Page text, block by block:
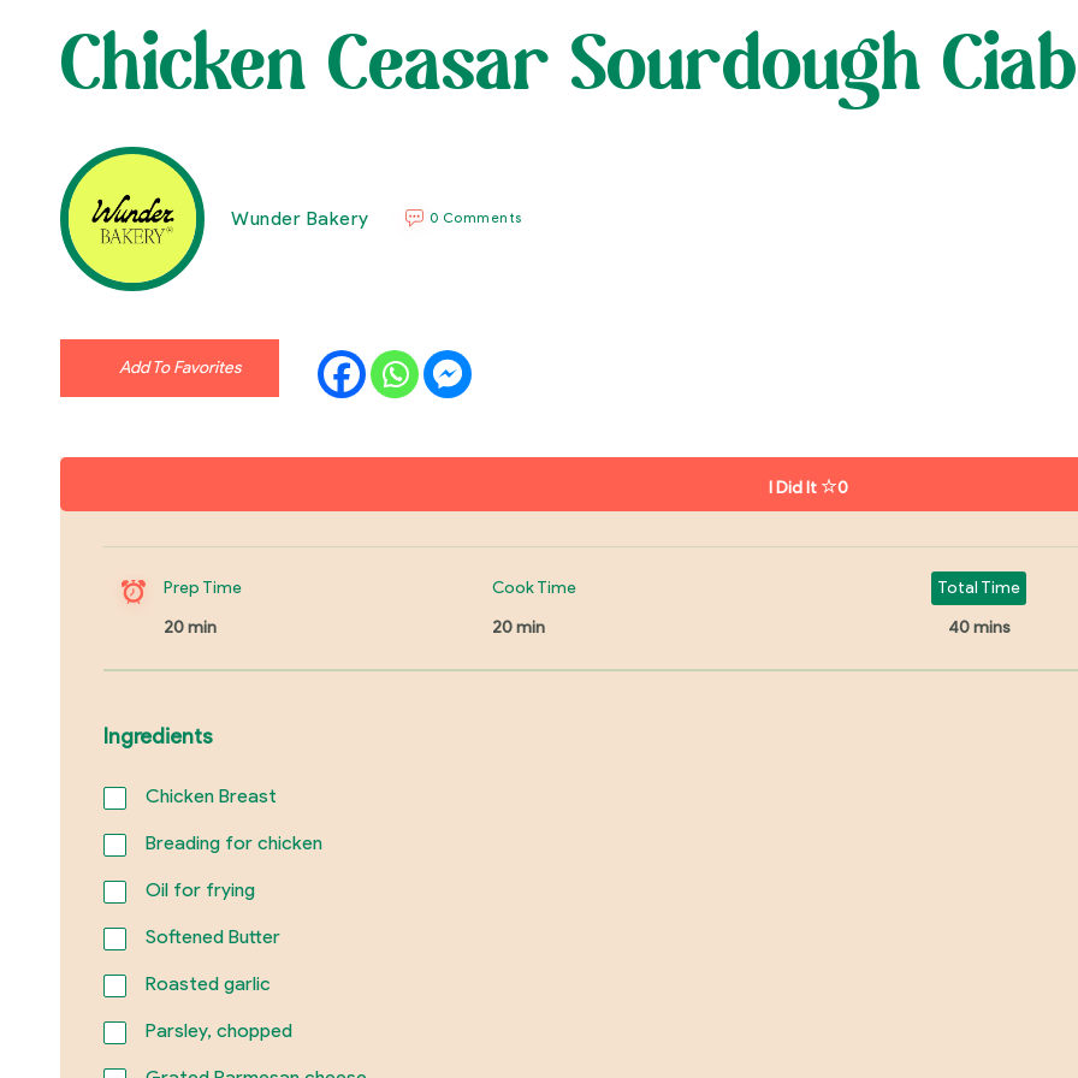
Chicken Ceasar Sourdough
Wunder Bakery 0 Comments
Add To Favorites
I Did It 0
Prep Time
20 min
Cook Time
20 min
Total Time
40 mins
Ingredients
Chicken Breast
Breading for chicken
Oil for frying
Softened Butter
Roasted garlic
Parsley, chopped